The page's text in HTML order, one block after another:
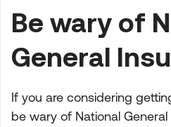
Be wary of
General
If you are considering
be wary of National